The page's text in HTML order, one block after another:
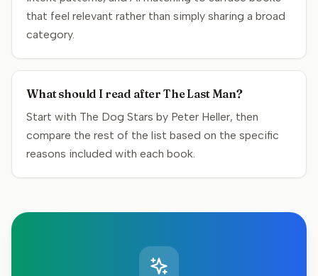
that feel relevant rather than simply sharing a broad
category.
What should I read after The Last Man?
Start with The Dog Stars by Peter Heller, then
compare the rest of the list based on the specific
reasons included with each book.